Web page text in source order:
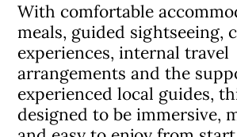
With comfortable
meals, guided sightseeing,
experiences, internal travel
arrangements and the
experienced local guides,
designed to be immersive,